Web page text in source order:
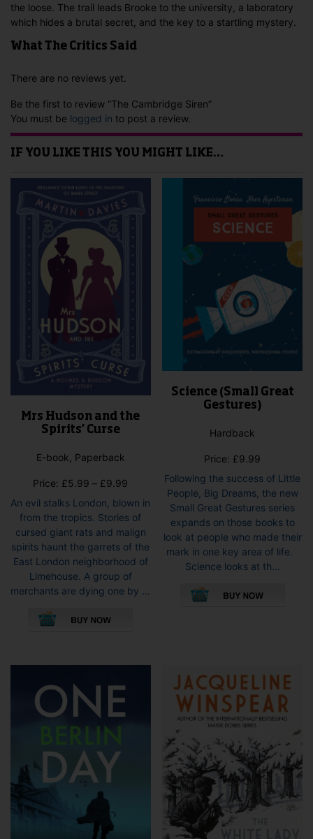
the loose. The trail leads Brooke to the university, a laboratory
which hides a brutal secret, and the key to a startling mystery.
What The Critics Said
There are no reviews yet.
Be the first to review “The Cambridge Siren”
You must be logged in to post a review.
IF YOU LIKE THIS YOU MIGHT LIKE…
Mrs Hudson and the
Spirits’ Curse
E-book, Paperback
Price: £5.99 – £9.99
range:
£5.99
through
£9.99
An evil stalks London, blown in
from the tropics. Stories of
cursed giant rats and malign
spirits haunt the garrets of the
East London neighborhood of
Limehouse. A group of
merchants are dying one by ...
variants.
options
chosen
product
Science (Small Great
Gestures)
Hardback
Price: £9.99
Following the success of Little
People, Big Dreams, the new
Small Great Gestures series
expands on those books to
look at people who made their
mark in one key area of life.
Science looks at th...